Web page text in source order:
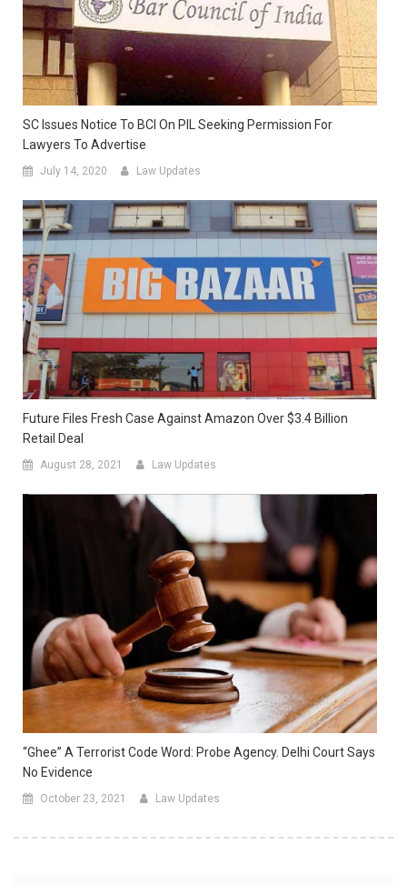
SC Issues Notice To BCI On PIL Seeking Permission For
Lawyers To Advertise
July 14, 2020 Law Updates
Future Files Fresh Case Against Amazon Over $3.4 Billion
Retail Deal
August 28, 2021 Law Updates
“Ghee” A Terrorist Code Word: Probe Agency. Delhi Court Says
No Evidence
October 23, 2021 Law Updates